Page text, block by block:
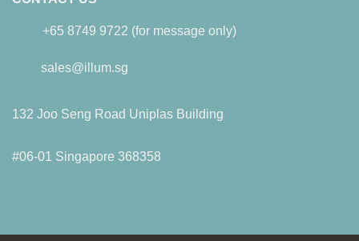
+65 8749 9722 (for message only)
sales@illum.sg
132 Joo Seng Road Uniplas Building
#06-01 Singapore 368358